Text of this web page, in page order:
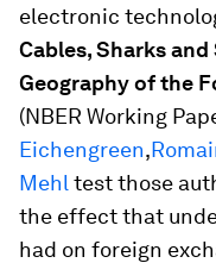
electronic
Cables, Sharks
Geography of the
(NBER Working
Eichengreen,
Mehl test those
the effect that
had on foreign